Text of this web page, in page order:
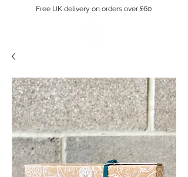
Free UK delivery on orders over £60